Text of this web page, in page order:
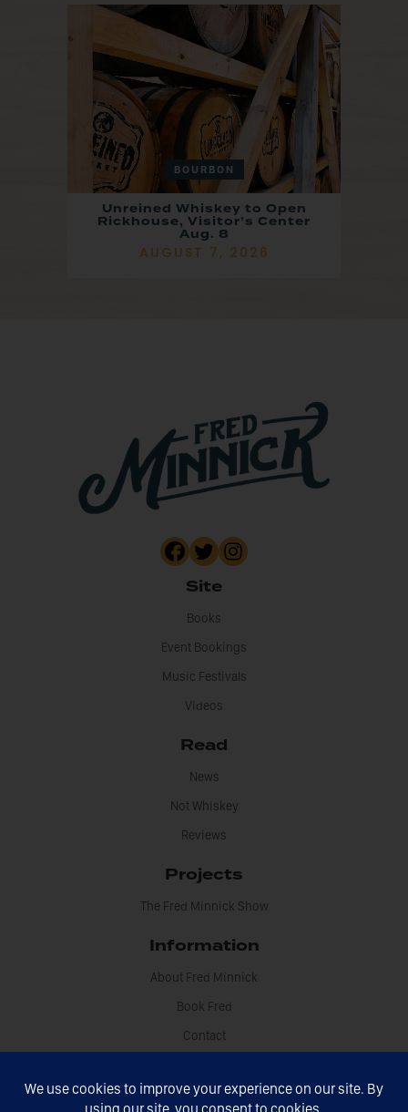
BOURBON
Unreined Whiskey to Open
Rickhouse, Visitor’s Center
Aug. 8
AUGUST 7, 2026
Site
Books
Event Bookings
Music Festivals
Videos
Read
News
Not Whiskey
Reviews
Projects
The Fred Minnick Show
Information
About Fred Minnick
Book Fred
Contact